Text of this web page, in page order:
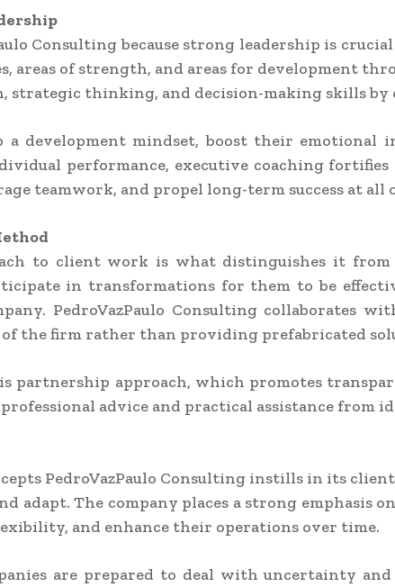
Consulting because strong leadership is
areas of strength, and areas for development
strategic thinking, and decision-making skills
a development mindset, boost their
performance, executive coaching
teamwork, and propel long-term success at all
to client work is what distinguishes it
in transformations for them to be
PedroVazPaulo Consulting collaborates
of the firm rather than providing prefabricated
partnership approach, which promotes
advice and practical assistance from
PedroVazPaulo Consulting instills in its
adapt. The company places a strong emphasis
and enhance their operations over time.
are prepared to deal with uncertainty